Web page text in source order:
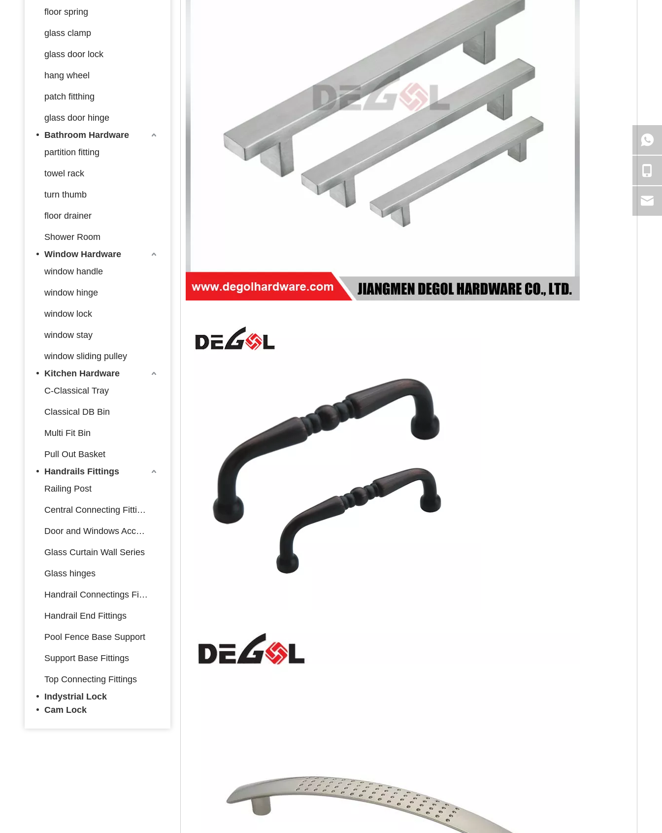
floor spring
glass clamp
glass door lock
hang wheel
patch fitthing
glass door hinge
Bathroom Hardware
partition fitting
towel rack
turn thumb
floor drainer
Shower Room
Window Hardware
window handle
window hinge
window lock
window stay
window sliding pulley
Kitchen Hardware
C-Classical Tray
Classical DB Bin
Multi Fit Bin
Pull Out Basket
Handrails Fittings
Railing Post
Central Connecting Fittings
Door and Windows Accessories
Glass Curtain Wall Series
Glass hinges
Handrail Connectings Fittings
Handrail End Fittings
Pool Fence Base Support
Support Base Fittings
Top Connecting Fittings
Indystrial Lock
Cam Lock